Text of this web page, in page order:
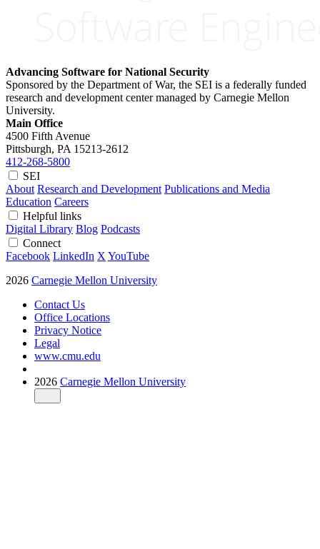
Advancing Software for National Security
Sponsored by the Department of War, the SEI is a federally funded
research and development center managed by Carnegie Mellon
University.
Main Office
4500 Fifth Avenue
Pittsburgh, PA 15213-2612
412-268-5800
SEI
About Research and Development Publications and Media
Education Careers
Helpful links
Digital Library Blog Podcasts
Connect
Facebook LinkedIn X YouTube
2026 Carnegie Mellon University
Contact Us
Office Locations
Privacy Notice
Legal
www.cmu.edu
2026 Carnegie Mellon University